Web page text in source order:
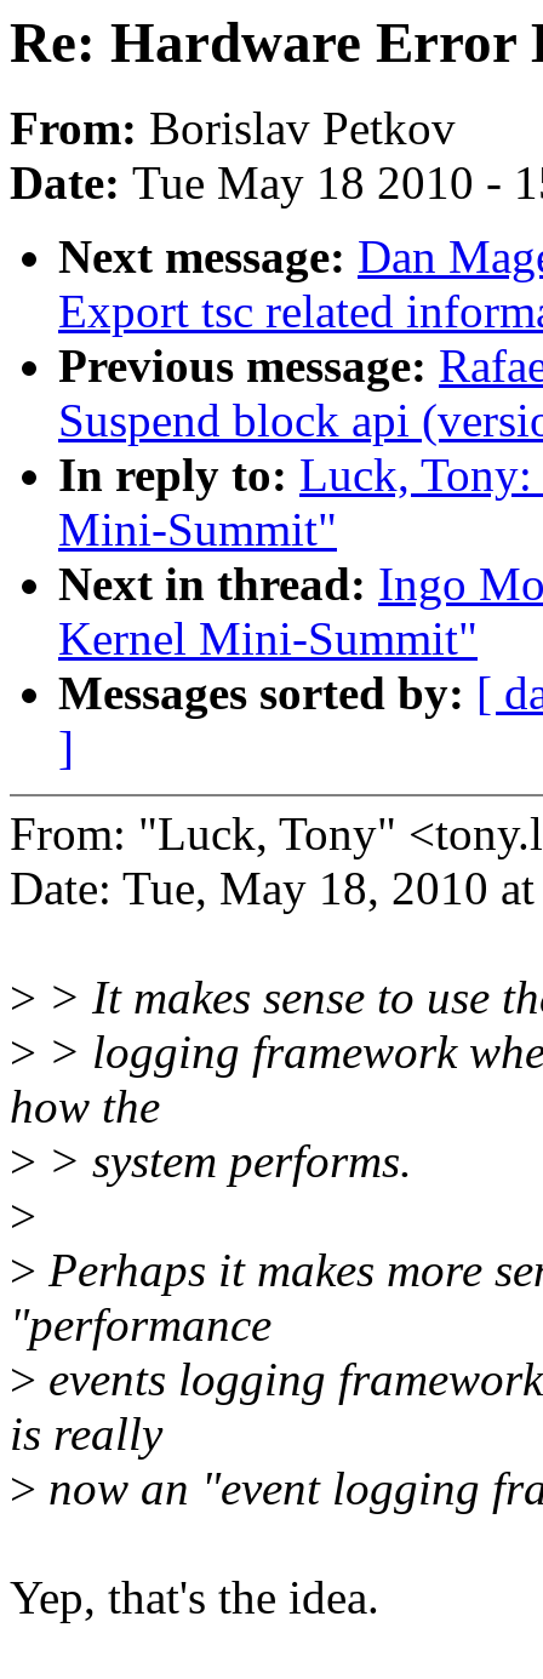
Re: Hardware Error
From: Borislav Petkov
Date: Tue May 18 2010 -
Next message: Dan
Export tsc related
Previous message:
Suspend block api
In reply to: Luck,
Mini-Summit"
Next in thread: Ingo
Kernel Mini-Summit"
Messages sorted by: [
]
From: "Luck, Tony"
Date: Tue, May 18, 2010
> > It makes sense to use
> > logging framework
how the
> > system performs.
>
> Perhaps it makes more
"performance
> events logging
is really
> now an "event logging
Yep, that's the idea.